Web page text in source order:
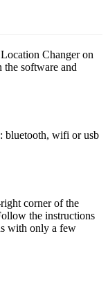
Changer on
software and
bluetooth, wifi or usb
corner of the
the instructions
with only a few